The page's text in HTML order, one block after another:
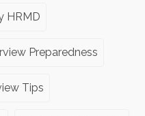
HRMD
Preparedness
Tips